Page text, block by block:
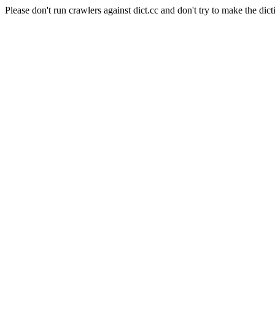
Please don't run crawlers against dict.cc and don't try to make the